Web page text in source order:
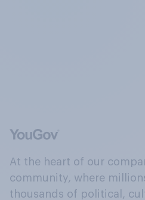
At the heart of our
community, where
thousands of political,